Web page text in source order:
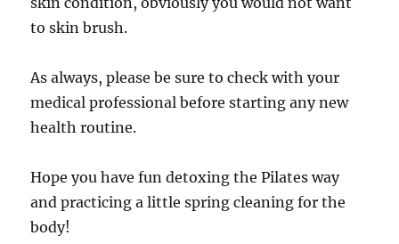
to skin brush.
As always, please be sure to check with your
medical professional before starting any new
health routine.
Hope you have fun detoxing the Pilates way
and practicing a little spring cleaning for the
body!